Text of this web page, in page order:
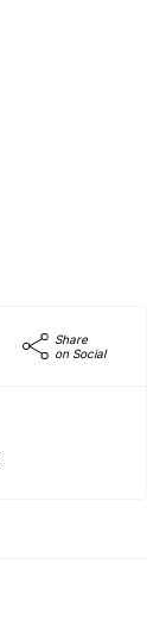
Share
on Social